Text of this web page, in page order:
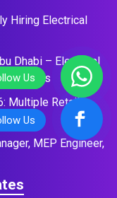
Hiring Electrical
Dhabi – Electrical
Roles
Multiple Retail
MEP Engineer,